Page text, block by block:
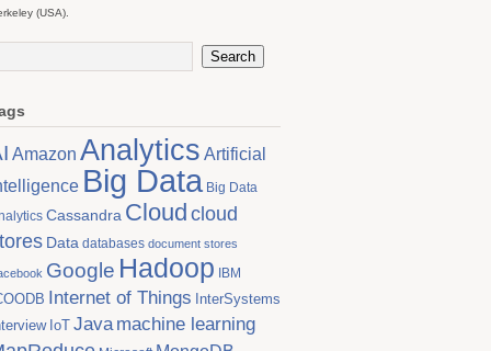
(USA).
Amazon Analytics Artificial
Big Data Big Data
Cassandra Cloudcloud
Data databases document stores
Google Hadoop IBM
Internet of Things InterSystems
IoT Java machine learning